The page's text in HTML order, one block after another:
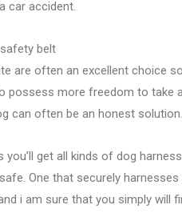
car accident.
belt
are often an excellent choice
possess more freedom to take
can often be an honest solution.
you’ll get all kinds of dog
One that securely
i am sure that you simply will